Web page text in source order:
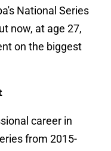
National Series
now, at age 27,
on the biggest
career in
from 2015-